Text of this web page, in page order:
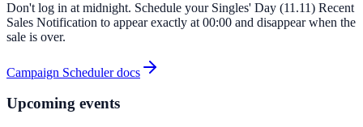
Don't log in at midnight. Schedule your Singles' Day (11.11) Recent
Sales Notification to appear exactly at 00:00 and disappear when the
sale is over.
Campaign Scheduler docs
Upcoming events